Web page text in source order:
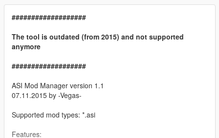
###################
The tool is outdated (from 2015) and not supported
anymore
###################
ASI Mod Manager version 1.1
07.11.2015 by -Vegas-
Supported mod types: *.asi
Features: